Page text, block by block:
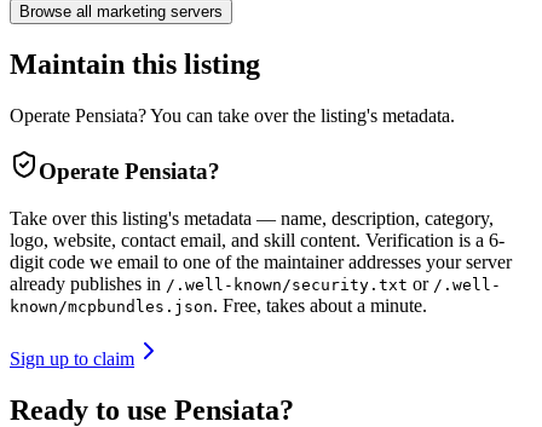
Browse all marketing servers
Maintain this listing
Operate Pensiata? You can take over the listing's metadata.
Operate Pensiata?
Take over this listing's metadata — name, description, category,
logo, website, contact email, and skill content. Verification is a 6-
digit code we email to one of the maintainer addresses your server
already publishes in /.well-known/security.txt or /.well-
known/mcpbundles.json. Free, takes about a minute.
Sign up to claim
Ready to use Pensiata?